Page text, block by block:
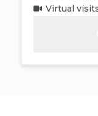
Virtual